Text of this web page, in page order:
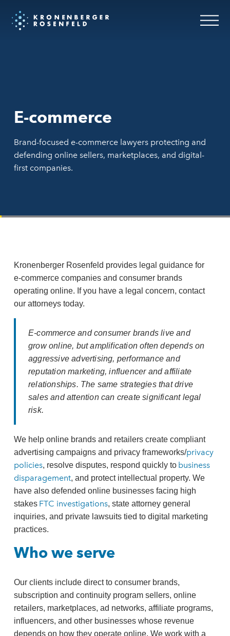
E-commerce
Brand-focused e-commerce lawyers protecting and
defending online sellers, marketplaces, and digital-
first companies.
Kronenberger Rosenfeld provides legal guidance for
e‑commerce companies and consumer brands
operating online. If you have a legal concern, contact
our attorneys today.
E‑commerce and consumer brands live and
grow online, but amplification often depends on
aggressive advertising, performance and
reputation marketing, influencer and affiliate
relationships. The same strategies that drive
sales and attention can create significant legal
risk.
We help online brands and retailers create compliant
advertising campaigns and privacy frameworks/privacy
policies, resolve disputes, respond quickly to business
disparagement, and protect intellectual property. We
have also defended online businesses facing high
stakes FTC investigations, state attorney general
inquiries, and private lawsuits tied to digital marketing
practices.
Who we serve
Our clients include direct to consumer brands,
subscription and continuity program sellers, online
retailers, marketplaces, ad networks, affiliate programs,
influencers, and other businesses whose revenue
depends on how they operate online. We work with a